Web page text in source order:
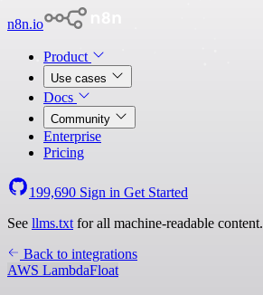
n8n.io
Product
Use cases
Docs
Community
Enterprise
Pricing
199,690 Sign in Get Started
See llms.txt for all machine-readable content.
Back to integrations
AWS LambdaFloat